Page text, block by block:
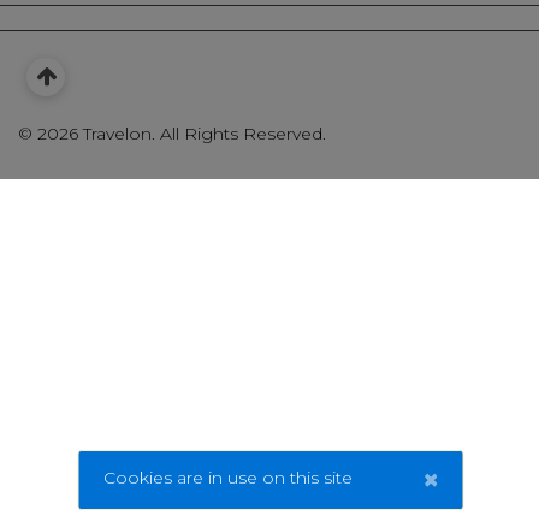
© 2026 Travelon. All Rights Reserved.
×
Cookies are in use on this site